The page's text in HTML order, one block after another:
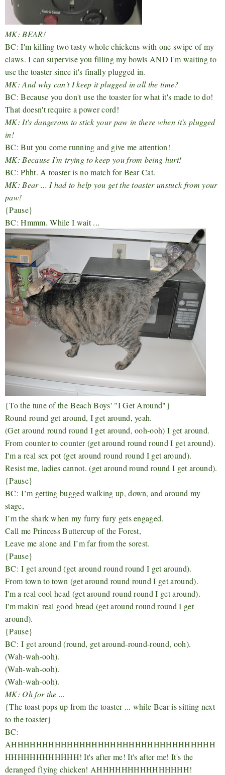
MK: BEAR!
BC: I'm killing two tasty whole chickens with one swipe of my
claws. I can supervise you filling my bowls AND I'm waiting to
use the toaster since it's finally plugged in.
MK: And why can't I keep it plugged in all the time?
BC: Because you don't use the toaster for what it's made to do!
That doesn't require a power cord!
MK: It's dangerous to stick your paw in there when it's plugged
in!
BC: But you come running and give me attention!
MK: Because I'm trying to keep you from being hurt!
BC: Phht. A toaster is no match for Bear Cat.
MK: Bear ... I had to help you get the toaster unstuck from your
paw!
{Pause}
BC: Hmmm. While I wait ...
{To the tune of theBeach Boys' "I Get Around"}
Round round get around, I get around, yeah.
(Get around round round I get around, ooh-ooh) I get around.
From counter to counter (get around round round I get around).
I'm a real sex pot (get around round round I get around).
Resist me, ladies cannot. (get around round round I get around).
{Pause}
BC:I’m getting bugged walking up, down, and around my
stage,
I’m the shark when my furry fury gets engaged.
Call me Princess Buttercup of the Forest,
Leave me alone and I’m far from the sorest.
{Pause}
BC:I get around (get around round round I get around).
From town to town (get around round round I get around).
I'm a real cool head (get around round round I get around).
I'm makin' real good bread (get around round round I get
around).
{Pause}
BC:I get around (round, get around-round-round, ooh).
(Wah-wah-ooh).
(Wah-wah-ooh).
(Wah-wah-ooh).
MK: Oh for the ...
{The toast pops up from the toaster ... while Bear is sitting next
to the toaster}
BC:
AHHHHHHHHHHHHHHHHHHHHHHHHHHHHHHHHH
HHHHHHHHHHHH! It's after me! It's after me! It's the
deranged flying chicken! AHHHHHHHHHHHHHHH!